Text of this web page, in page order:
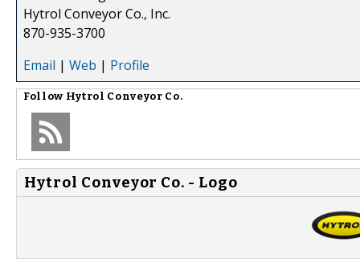
Hytrol Conveyor Co., Inc.
870-935-3700
Email | Web | Profile
Follow Hytrol Conveyor Co.
Hytrol Conveyor Co. - Logo